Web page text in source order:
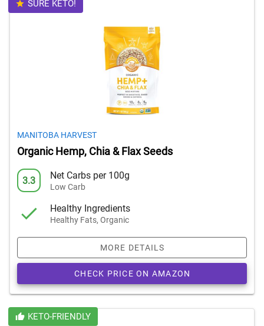
SURE KETO!
MANITOBA HARVEST
Organic Hemp, Chia & Flax Seeds
3.3 Net Carbs per 100g
Low Carb
Healthy Ingredients
Healthy Fats, Organic
MORE DETAILS
CHECK PRICE ON AMAZON
KETO-FRIENDLY